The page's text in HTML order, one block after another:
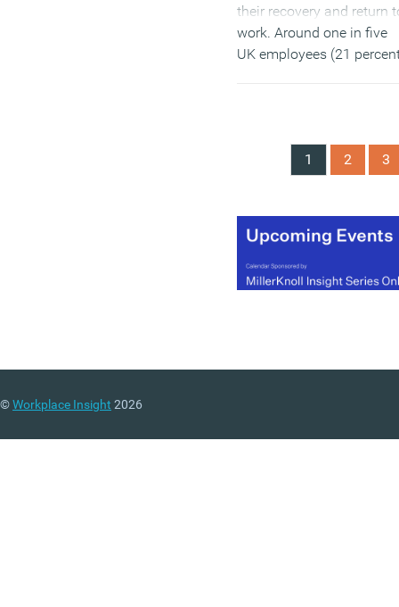
their recovery and return
work. Around one in five
UK employees (21
from work with no
or rehabilitation
(MORE…)
1 2 3
©Workplace Insight 2026